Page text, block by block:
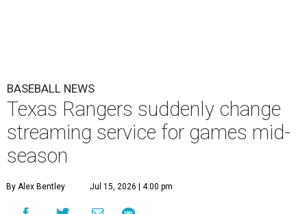
BASEBALL NEWS
Texas Rangers suddenly change
streaming service for games mid-
season
By Alex Bentley Jul 15, 2026 | 4:00 pm